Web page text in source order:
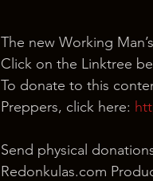
The new Working
Click on the Linktree
To donate to this
Preppers, click here:
Send physical
Redonkulas.com